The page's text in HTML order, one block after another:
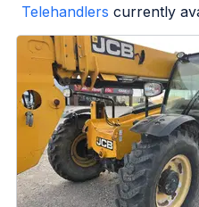
Telehandlers currently